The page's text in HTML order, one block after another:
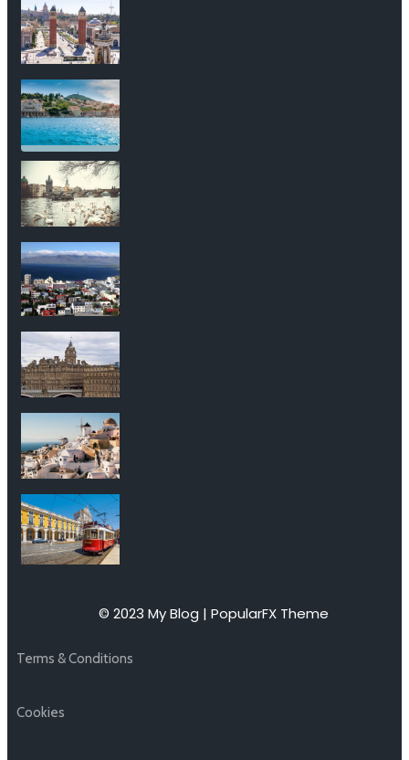
© 2023 My Blog | PopularFX Theme
Terms & Conditions
Cookies